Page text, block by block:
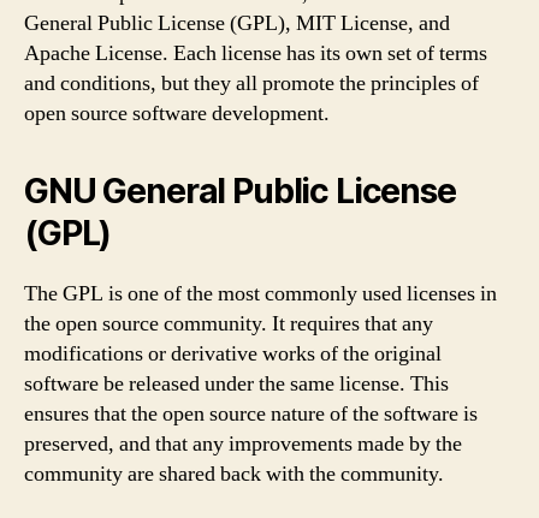
General Public License (GPL), MIT License, and
Apache License. Each license has its own set of terms
and conditions, but they all promote the principles of
open source software development.
GNU General Public License
(GPL)
The GPL is one of the most commonly used licenses in
the open source community. It requires that any
modifications or derivative works of the original
software be released under the same license. This
ensures that the open source nature of the software is
preserved, and that any improvements made by the
community are shared back with the community.